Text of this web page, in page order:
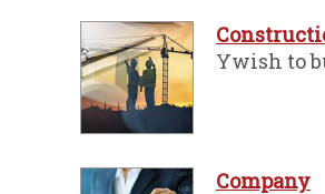
Ywish to
Company